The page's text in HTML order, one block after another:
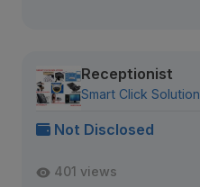
Receptionist
Smart Click Solution
Not Disclosed
401 views